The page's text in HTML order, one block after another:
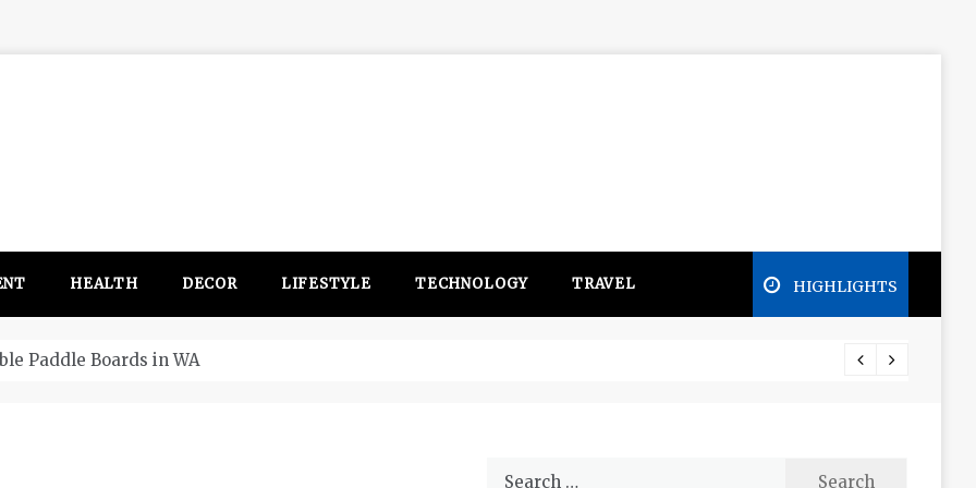
HEALTH DECOR LIFESTYLE TECHNOLOGY TRAVEL HIGHLIGHTS
Outlander PHEV ahead to 2017
Search